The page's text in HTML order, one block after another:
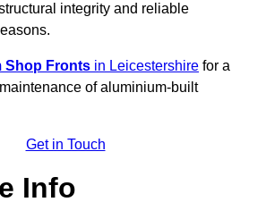
integrity and reliable
Shop Fronts in Leicestershire for a
of aluminium-built
Get in Touch
Info